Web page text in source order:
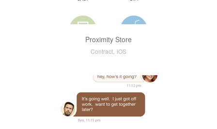
Proximity Store
Contract, iOS